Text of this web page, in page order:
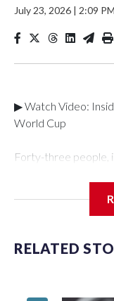
July 23, 2026 | 2:09 PM
▶ Watch Video:
World Cup
Forty-three people,
Department's
specialized NYPD
individuals."The
RELATED